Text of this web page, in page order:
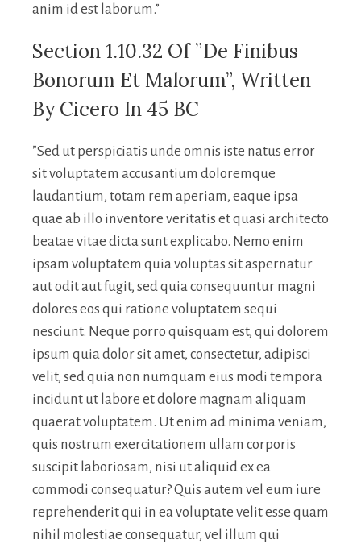
anim id est laborum.”
Section 1.10.32 Of ”de Finibus
Bonorum Et Malorum”, Written
By Cicero In 45 BC
”Sed ut perspiciatis unde omnis iste natus error
sit voluptatem accusantium doloremque
laudantium, totam rem aperiam, eaque ipsa
quae ab illo inventore veritatis et quasi architecto
beatae vitae dicta sunt explicabo. Nemo enim
ipsam voluptatem quia voluptas sit aspernatur
aut odit aut fugit, sed quia consequuntur magni
dolores eos qui ratione voluptatem sequi
nesciunt. Neque porro quisquam est, qui dolorem
ipsum quia dolor sit amet, consectetur, adipisci
velit, sed quia non numquam eius modi tempora
incidunt ut labore et dolore magnam aliquam
quaerat voluptatem. Ut enim ad minima veniam,
quis nostrum exercitationem ullam corporis
suscipit laboriosam, nisi ut aliquid ex ea
commodi consequatur? Quis autem vel eum iure
reprehenderit qui in ea voluptate velit esse quam
nihil molestiae consequatur, vel illum qui